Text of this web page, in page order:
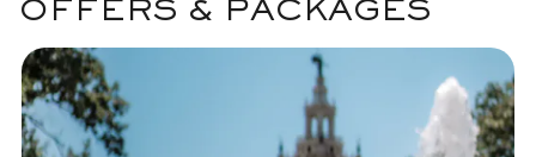
OFFERS & PACKAGES